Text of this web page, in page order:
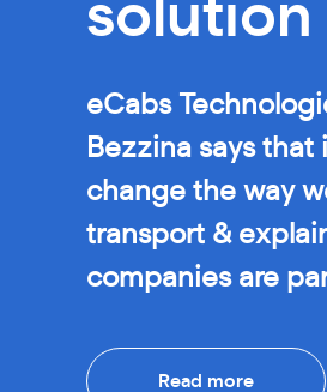
solution
eCabs
Bezzina says that
change the way
transport &
companies are
Read more